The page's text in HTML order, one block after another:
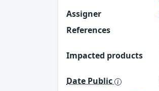
Assigner
References
Impacted products
Date Public